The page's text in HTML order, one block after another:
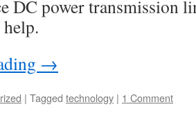
DC power transmission
→
| Tagged technology | 1 Comment